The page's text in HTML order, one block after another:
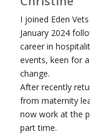
I joined Eden
January 2024
career in
events, keen for a
change.
After recently
from maternity
now work at the
part time.